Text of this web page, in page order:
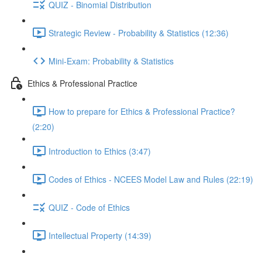
QUIZ - Binomial Distribution
Strategic Review - Probability & Statistics (12:36)
Mini-Exam: Probability & Statistics
Ethics & Professional Practice
How to prepare for Ethics & Professional Practice?
(2:20)
Introduction to Ethics (3:47)
Codes of Ethics - NCEES Model Law and Rules (22:19)
QUIZ - Code of Ethics
Intellectual Property (14:39)